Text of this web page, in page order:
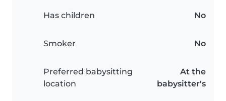
Has children No
Smoker No
Preferred babysitting
location
At the
babysitter's